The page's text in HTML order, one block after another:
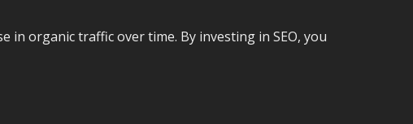
in organic traffic over time. By investing in SEO, you